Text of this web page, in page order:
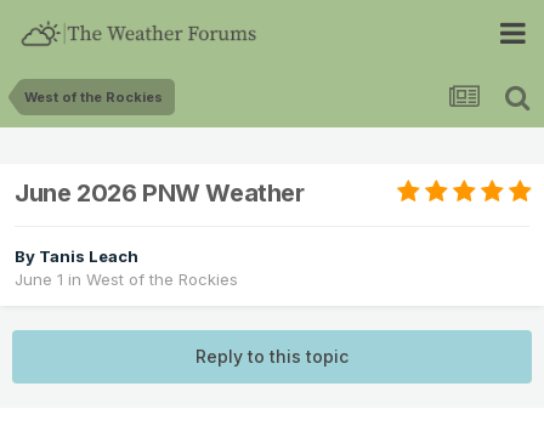
West of the Rockies
June 2026 PNW Weather
By Tanis Leach
June 1 in West of the Rockies
Reply to this topic